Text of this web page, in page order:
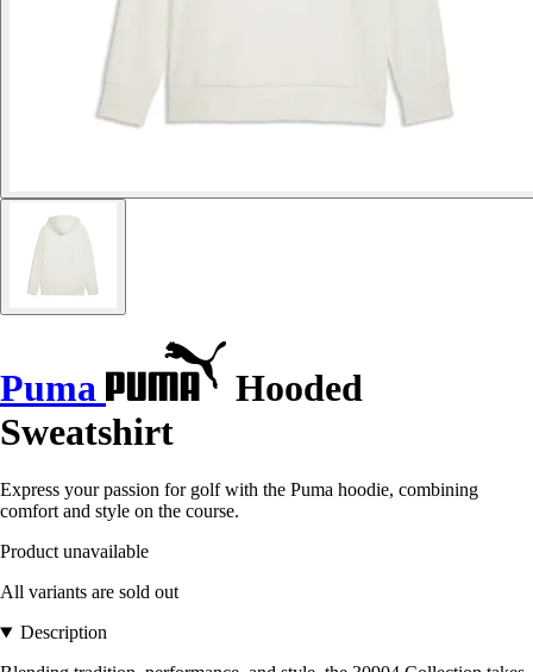
Puma
Hooded
Sweatshirt
Express your passion for golf with the Puma hoodie, combining
comfort and style on the course.
Product unavailable
All variants are sold out
Description